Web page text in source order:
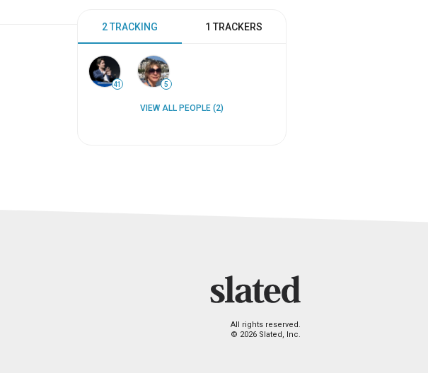
2 TRACKING 1 TRACKERS
41 5
VIEW ALL PEOPLE (2)
All rights reserved.
© 2026 Slated, Inc.